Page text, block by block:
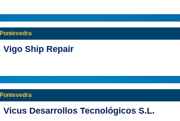
Pontevedra
Vigo Ship Repair
Pontevedra
Vicus Desarrollos Tecnológicos S.L.